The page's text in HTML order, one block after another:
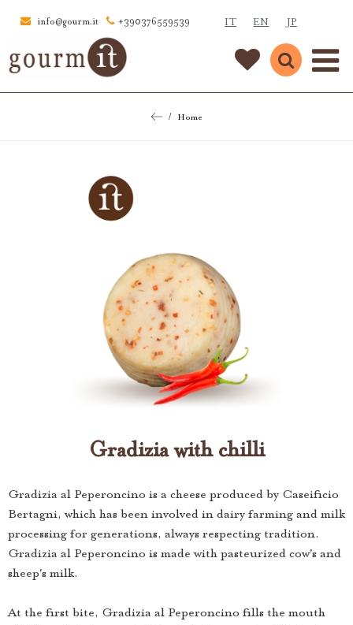
info@gourm.it +390376559539 IT EN JP
Home
Gradizia with chilli
Gradizia al Peperoncino is a cheese produced by Caseificio
Bertagni, which has been involved in dairy farming and milk
processing for generations, always respecting tradition.
Gradizia al Peperoncino is made with pasteurized cow's and
sheep's milk.
At the first bite, Gradizia al Peperoncino fills the mouth